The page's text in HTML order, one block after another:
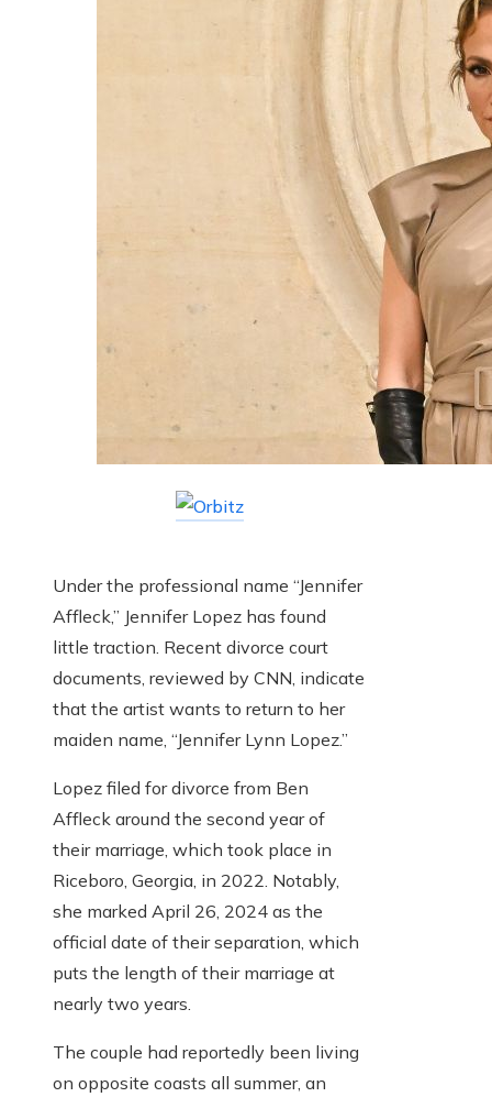
Under the professional name “Jennifer
Affleck,” Jennifer Lopez has found
little traction. Recent divorce court
documents, reviewed by CNN, indicate
that the artist wants to return to her
maiden name, “Jennifer Lynn Lopez.”
Lopez filed for divorce from Ben
Affleck around the second year of
their marriage, which took place in
Riceboro, Georgia, in 2022. Notably,
she marked April 26, 2024 as the
official date of their separation, which
puts the length of their marriage at
nearly two years.
The couple had reportedly been living
on opposite coasts all summer, an